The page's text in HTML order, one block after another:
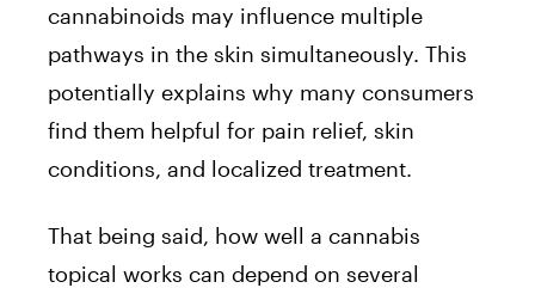
cannabinoids may influence multiple
pathways in the skin simultaneously. This
potentially explains why many consumers
find them helpful for pain relief, skin
conditions, and localized treatment.
That being said, how well a cannabis
topical works can depend on several